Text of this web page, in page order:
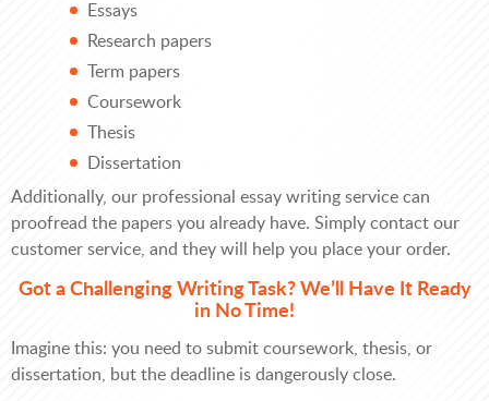
Essays
Research papers
Term papers
Coursework
Thesis
Dissertation
Additionally, our professional essay writing service can
proofread the papers you already have. Simply contact our
customer service, and they will help you place your order.
Got a Challenging Writing Task? We’ll Have It Ready
in No Time!
Imagine this: you need to submit coursework, thesis, or
dissertation, but the deadline is dangerously close.